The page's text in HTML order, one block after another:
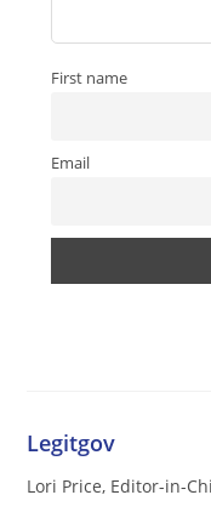
First name
Email
Legitgov
Lori Price, Editor-in-